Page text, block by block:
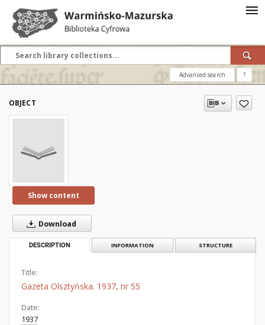
Advanced search ?
OBJECT
Show content
Download
DESCRIPTION INFORMATION STRUCTURE
Title:
Gazeta Olsztyńska. 1937, nr 55
Date:
1937